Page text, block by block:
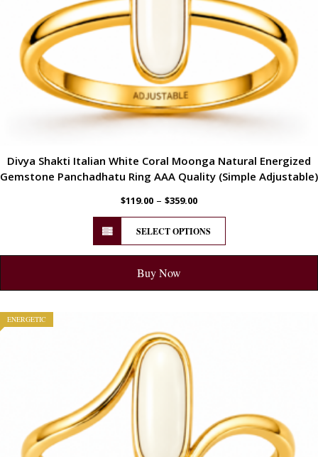
Divya Shakti Italian White Coral Moonga Natural Energized
Gemstone Panchadhatu Ring AAA Quality (Simple Adjustable)
$119.00 – $359.00
SELECT OPTIONS
Buy Now
ENERGETIC